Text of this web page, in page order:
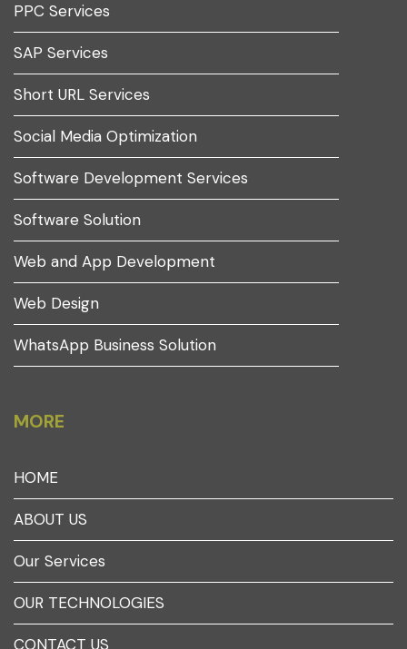
PPC Services
SAP Services
Short URL Services
Social Media Optimization
Software Development Services
Software Solution
Web and App Development
Web Design
WhatsApp Business Solution
MORE
HOME
ABOUT US
Our Services
OUR TECHNOLOGIES
CONTACT US